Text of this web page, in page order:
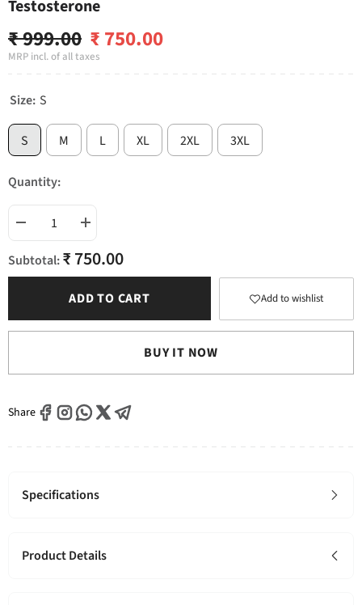
Testosterone
₹ 999.00 ₹ 750.00
MRP incl. of all taxes
Size: S
S M L XL 2XL 3XL
Quantity:
Decrease
quantity
for
Testosterone
Increase
quantity
for
Testosterone
Subtotal:₹ 750.00
ADD TO CART Add to wishlist
BUY IT NOW
Share
Specifications
Product Details